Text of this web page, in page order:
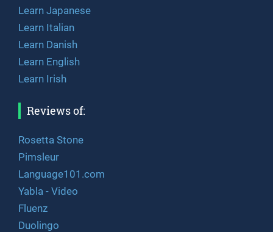
Learn Japanese
Learn Italian
Learn Danish
Learn English
Learn Irish
Reviews of:
Rosetta Stone
Pimsleur
Language101.com
Yabla - Video
Fluenz
Duolingo